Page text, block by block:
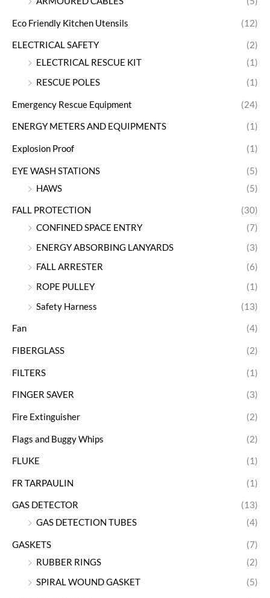
Eco Friendly Kitchen Utensils (12)
ELECTRICAL SAFETY
(2)
ELECTRICAL RESCUE KIT
(1)
RESCUE POLES
(1)
Emergency Rescue Equipment (24)
ENERGY METERS AND EQUIPMENTS (1)
Explosion Proof (1)
EYE WASH STATIONS
(5)
HAWS
(5)
FALL PROTECTION
(30)
CONFINED SPACE ENTRY
(7)
ENERGY ABSORBING LANYARDS
(3)
FALL ARRESTER
(6)
ROPE PULLEY
(1)
Safety Harness
(13)
Fan (4)
FIBERGLASS (2)
FILTERS (1)
FINGER SAVER (3)
Fire Extinguisher (2)
Flags and Buggy Whips (2)
FLUKE (1)
FR TARPAULIN (1)
GAS DETECTOR
(13)
GAS DETECTION TUBES
(4)
GASKETS
(7)
RUBBER RINGS
(2)
SPIRAL WOUND GASKET
(5)